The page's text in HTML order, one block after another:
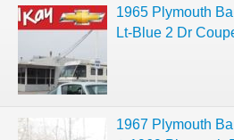
1965 Plymouth
Lt-Blue 2 Dr
1967 Plymouth